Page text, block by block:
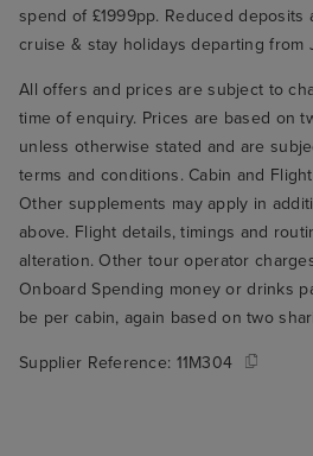
spend of £1999pp. Reduced deposits
cruise & stay holidays departing from
All offers and prices are subject to
time of enquiry. Prices are based on
unless otherwise stated and are
terms and conditions. Cabin and
Other supplements may apply in
above. Flight details, timings and
alteration. Other tour operator
Onboard Spending money or drinks
be per cabin, again based on two
Supplier Reference: 11M304